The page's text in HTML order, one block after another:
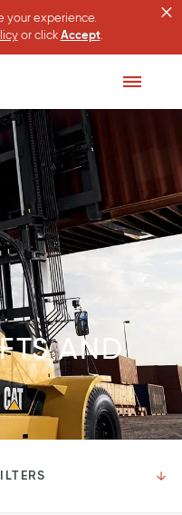
your experience.
or click Accept.
×
Toggle
Menu
AND